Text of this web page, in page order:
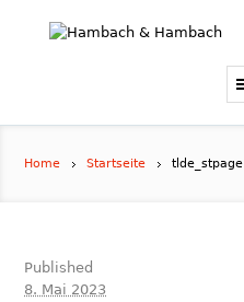
Home Startseite tlde_stpage
Published
8. Mai 2023